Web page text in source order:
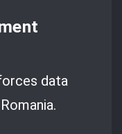
data